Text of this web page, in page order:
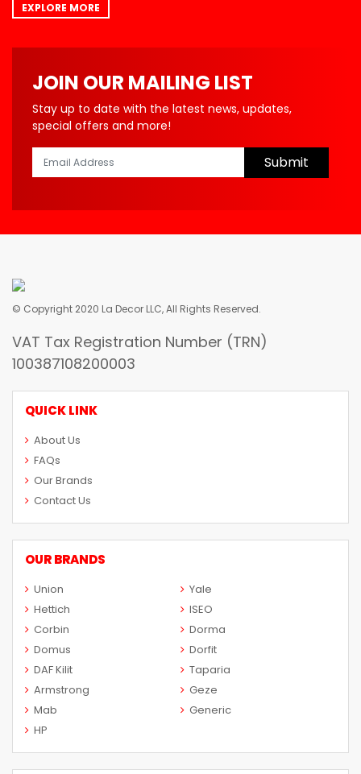
EXPLORE MORE
JOIN OUR MAILING LIST
Stay up to date with the latest news, updates,
special offers and more!
Submit
© Copyright 2020 La Decor LLC, All Rights Reserved.
VAT Tax Registration Number (TRN)
100387108200003
QUICK LINK
About Us
FAQs
Our Brands
Contact Us
OUR BRANDS
Union
Yale
Hettich
ISEO
Corbin
Dorma
Domus
Dorfit
DAF Kilit
Taparia
Armstrong
Geze
Mab
Generic
HP